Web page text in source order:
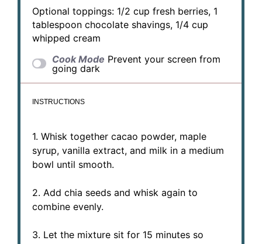
Optional toppings: 1/2 cup fresh berries, 1
tablespoon chocolate shavings, 1/4 cup
whipped cream
Cook Mode Prevent your screen from
going dark
INSTRUCTIONS
1. Whisk together cacao powder, maple
syrup, vanilla extract, and milk in a medium
bowl until smooth.
2. Add chia seeds and whisk again to
combine evenly.
3. Let the mixture sit for 15 minutes so